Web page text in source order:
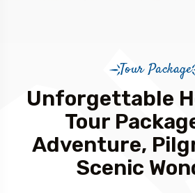
Tour Package
Unforgettable
Tour
Adventure,
Scenic